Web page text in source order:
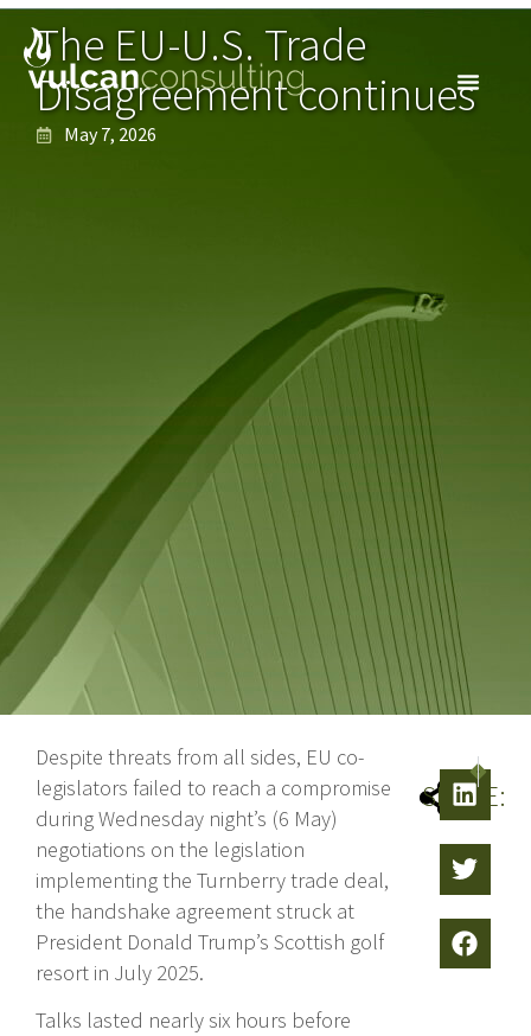
The EU-U.S. Trade
Disagreement continues
May 7, 2026
Despite threats from all sides, EU co-
legislators failed to reach a compromise
during Wednesday night’s (6 May)
negotiations on the legislation
implementing the Turnberry trade deal,
the handshake agreement struck at
President Donald Trump’s Scottish golf
resort in July 2025.
Talks lasted nearly six hours before
SHARE:
NEXT